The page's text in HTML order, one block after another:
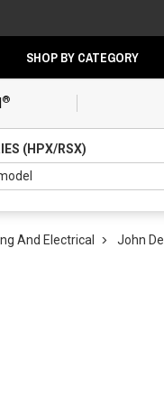
SHOP BY CATEGORY
®
(HPX/RSX)
And Electrical John